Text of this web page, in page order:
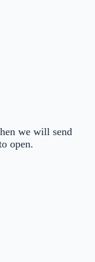
we will send
open.